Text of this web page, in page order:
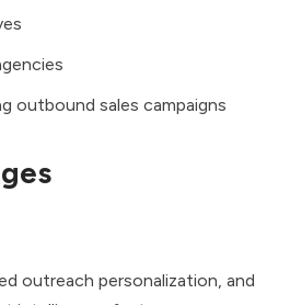
outbound sales campaigns
outreach personalization, and